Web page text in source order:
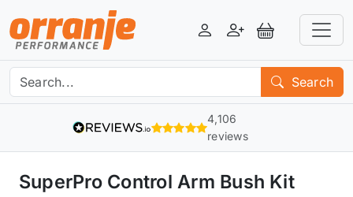
LoginRegisterView Basket
Search
4,106
reviews
SuperPro Control Arm Bush Kit